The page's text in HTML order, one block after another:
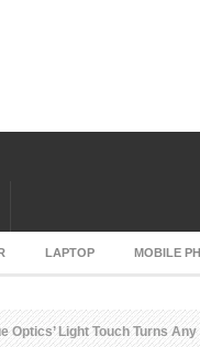
LAPTOP MOBILE
Optics’ Light Touch Turns